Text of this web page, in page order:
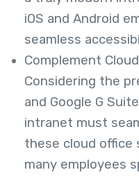
iOS and Android
seamless
Complement
Considering the
and Google G
intranet must
these cloud office
many employees